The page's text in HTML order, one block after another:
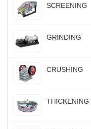
SCREENING
GRINDING
CRUSHING
THICKENING